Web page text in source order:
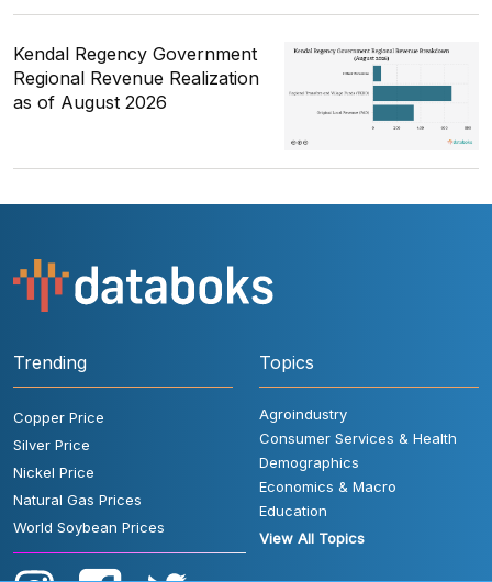
Kendal Regency Government
Regional Revenue Realization
as of August 2026
Trending
Copper Price
Silver Price
Nickel Price
Natural Gas Prices
World Soybean Prices
Topics
Agroindustry
Consumer Services & Health
Demographics
Economics & Macro
Education
View All Topics